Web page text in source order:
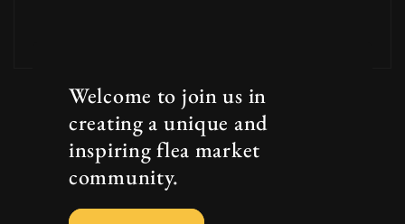
Welcome to join us in
creating a unique and
inspiring flea market
community.